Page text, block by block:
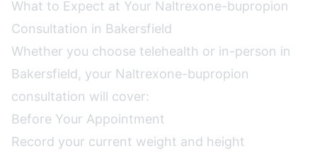
What to Expect at Your Naltrexone-bupropion
Consultation in Bakersfield
Whether you choose telehealth or in-person in
Bakersfield, your Naltrexone-bupropion
consultation will cover:
Before Your Appointment
Record your current weight and height